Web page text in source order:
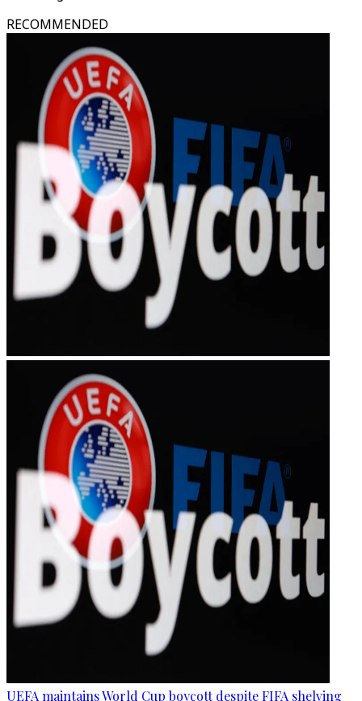
RECOMMENDED
UEFA maintains World Cup boycott despite FIFA shelving